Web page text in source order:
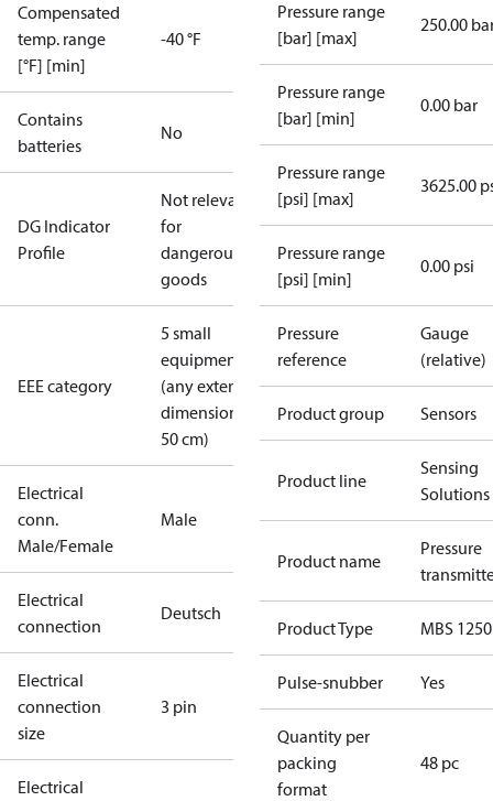
Compensated
temp. range
[°F] [min]
-40 °F
Contains
batteries
No
DG Indicator
Profile
Not relevant
for
dangerous
goods
EEE category
5 small
equipment
(any external
dimension <
50 cm)
Electrical
conn.
Male/Female
Male
Electrical
connection
Deutsch
Electrical
connection
size
3 pin
Electrical
Pressure range
[bar] [max]
250.00
Pressure range
[bar] [min]
0.00 bar
Pressure range
[psi] [max]
3625.00
Pressure range
[psi] [min]
0.00 psi
Pressure
reference
Gauge
(relative)
Product group Sensors
Product line
Sensing
Solutions
Product name
Pressure
Product Type MBS 1250
Pulse-snubber Yes
Quantity per
packing
format
48 pc